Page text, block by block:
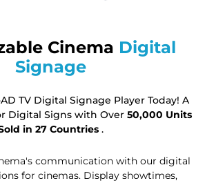
Cinema Digital
Signage
TV Digital Signage Player Today! A
Digital Signs with Over 50,000 Units
in 27 Countries .
communication with our digital
for cinemas. Display showtimes,